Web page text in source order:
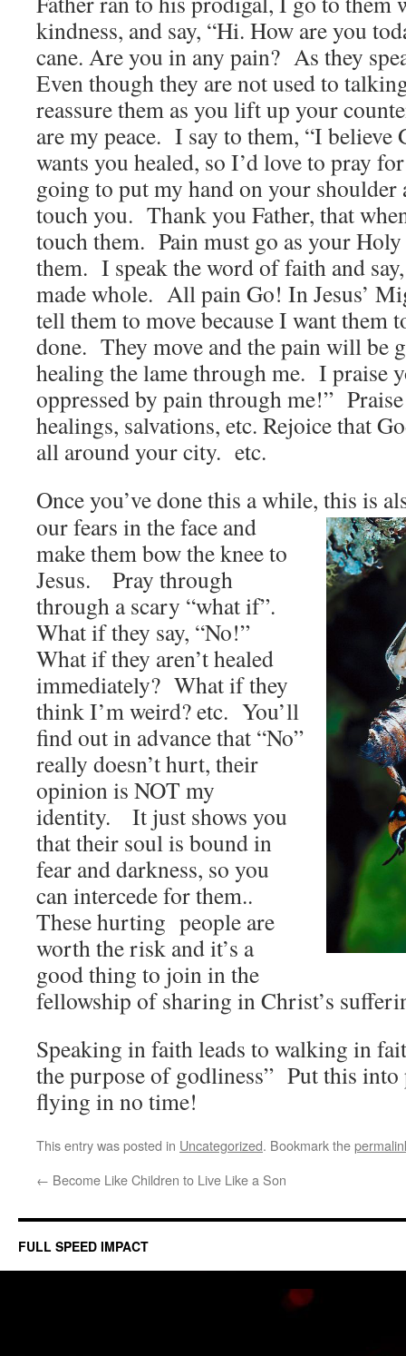
kindness, and say, “Hi. How are you
cane. Are you in any pain? As they
Even though they are not used to
reassure them as you lift up your
are my peace. I say to them, “I believe
wants you healed, so I’d love to pray
going to put my hand on your shoulder
touch you. Thank you Father, that
touch them. Pain must go as your
them. I speak the word of faith and
made whole. All pain Go! In Jesus’
tell them to move because I want them
done. They move and the pain will be
healing the lame through me. I praise
oppressed by pain through me!”
healings, salvations, etc. Rejoice that
all around your city. etc.
Once you’ve done this a while, this is
our fears in the face and
make them bow the knee to
Jesus. Pray through
through a scary “what if”.
What if they say, “No!”
What if they aren’t healed
immediately? What if they
think I’m weird? etc. You’ll
find out in advance that “No”
really doesn’t hurt, their
opinion is NOT my
identity. It just shows you
that their soul is bound in
fear and darkness, so you
can intercede for them..
These hurting people are
worth the risk and it’s a
good thing to join in the
fellowship of sharing in Christ’s
Speaking in faith leads to walking in
the purpose of godliness” Put this into
flying in no time!
This entry was posted in Uncategorized. Bookmark the
← Become Like Children to Live Like a Son
FULL SPEED IMPACT